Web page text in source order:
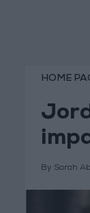
HOME
By Sarah